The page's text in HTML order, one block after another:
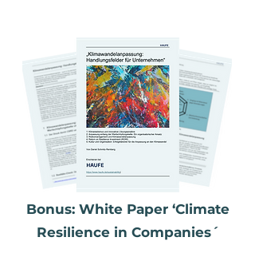
Bonus: White Paper ‘Climate
Resilience in Companies´